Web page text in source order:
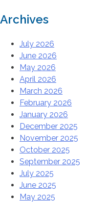
Archives
July 2026
June 2026
May 2026
April 2026
March 2026
February 2026
January 2026
December 2025
November 2025
October 2025
September 2025
July 2025
June 2025
May 2025